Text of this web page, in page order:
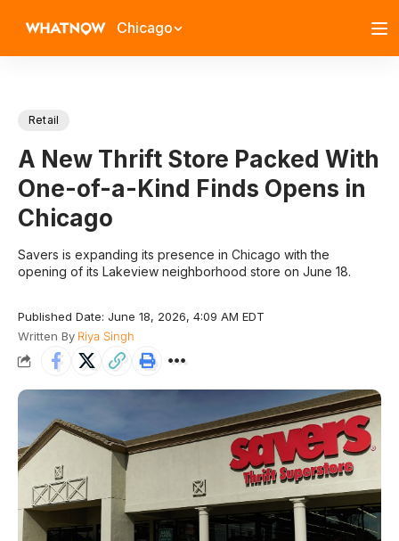
Chicago
Retail
A New Thrift Store Packed With
One-of-a-Kind Finds Opens in
Chicago
Savers is expanding its presence in Chicago with the
opening of its Lakeview neighborhood store on June 18.
Published Date: June 18, 2026, 4:09 AM EDT
Written By Riya Singh